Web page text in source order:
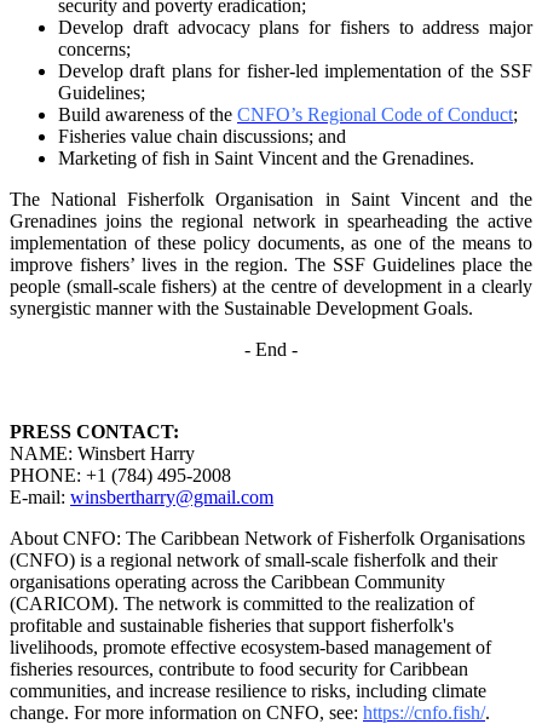
security and poverty eradication;
Develop draft advocacy plans for fishers to address major
concerns;
Develop draft plans for fisher-led implementation of the SSF
Guidelines;
Build awareness of the CNFO’s Regional Code of Conduct;
Fisheries value chain discussions; and
Marketing of fish in Saint Vincent and the Grenadines.
The National Fisherfolk Organisation in Saint Vincent and the
Grenadines joins the regional network in spearheading the active
implementation of these policy documents, as one of themeans to
improve fishers’ lives in the region. The SSF Guidelines place the
people (small-scale fishers)at the centre of development in a clearly
synergistic manner with the Sustainable Development Goals.
- End -
PRESS CONTACT:
NAME: Winsbert Harry
PHONE: +1 (784) 495-2008
E-mail: winsbertharry@gmail.com
About CNFO: The Caribbean Network of Fisherfolk Organisations
(CNFO) is a regional network of small-scale fisherfolk and their
organisations operating across the Caribbean Community
(CARICOM). The network is committed to the realization of
profitable and sustainable fisheries that support fisherfolk's
livelihoods, promote effective ecosystem-based management of
fisheries resources, contribute to food security for Caribbean
communities, and increase resilience to risks, including climate
change. For more information on CNFO, see: https://cnfo.fish/.